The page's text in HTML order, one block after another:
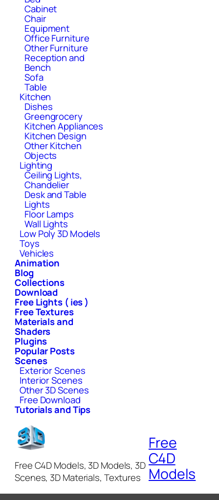
Cabinet
Chair
Equipment
Office Furniture
Other Furniture
Reception and
Bench
Sofa
Table
Kitchen
Dishes
Greengrocery
Kitchen Appliances
Kitchen Design
Other Kitchen
Objects
Lighting
Ceiling Lights,
Chandelier
Desk and Table
Lights
Floor Lamps
Wall Lights
Low Poly 3D Models
Toys
Vehicles
Animation
Blog
Collections
Download
Free Lights ( ies )
Free Textures
Materials and
Shaders
Plugins
Popular Posts
Scenes
Exterior Scenes
Interior Scenes
Other 3D Scenes
Free Download
Tutorials and Tips
Free C4D Models, 3D Models, 3D
Scenes, 3D Materials, Textures
Free
C4D
Models